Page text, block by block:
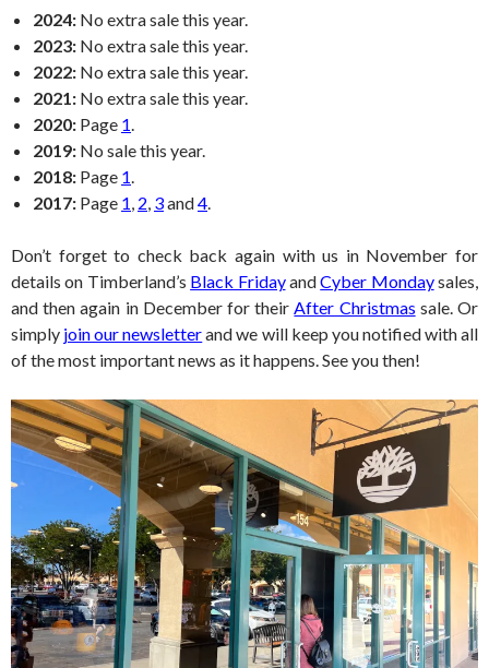
2024: No extra sale this year.
2023: No extra sale this year.
2022: No extra sale this year.
2021: No extra sale this year.
2020: Page 1.
2019: No sale this year.
2018: Page 1.
2017: Page 1, 2, 3and4.
Don’t forget to check back again with us in November for
details on Timberland’s Black FridayandCyber Mondaysales,
and then again in December for theirAfter Christmas sale. Or
simply join our newsletterand we will keep you notified with all
of the most important news as it happens. See you then!